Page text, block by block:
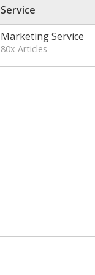
Service
Marketing Service
80x Articles